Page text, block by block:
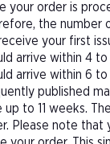
your order is
the
your first
arrive within 4
arrive within 6
published
up to 11 weeks.
Please note that